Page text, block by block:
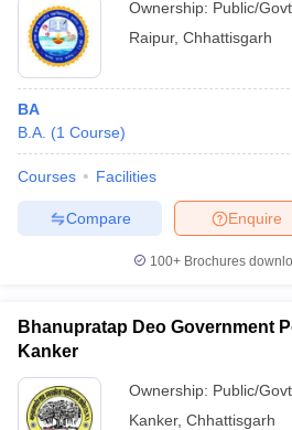
Ownership: Public/Govt
Raipur, Chhattisgarh
BA
B.A. (1 Course)
Courses Facilities
Enquire
Compare
100+ Brochures
Bhanupratap Deo Government
Kanker
Ownership: Public/Govt
Kanker, Chhattisgarh